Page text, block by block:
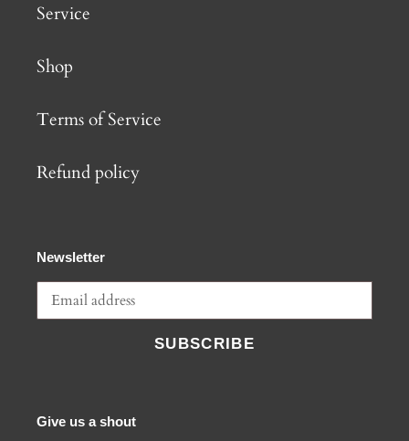
Service
Shop
Terms of Service
Refund policy
Newsletter
SUBSCRIBE
Give us a shout